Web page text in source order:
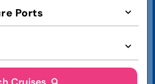
Ports
Cruises